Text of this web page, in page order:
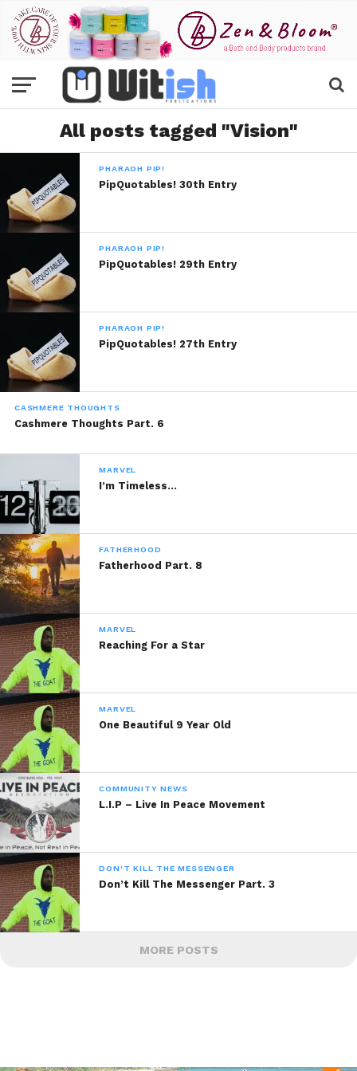
All posts tagged "Vision"
PHARAOH PIP!
PipQuotables! 30th Entry
PHARAOH PIP!
PipQuotables! 29th Entry
PHARAOH PIP!
PipQuotables! 27th Entry
CASHMERE THOUGHTS
Cashmere Thoughts Part. 6
MARVEL
I’m Timeless…
FATHERHOOD
Fatherhood Part. 8
MARVEL
Reaching For a Star
MARVEL
One Beautiful 9 Year Old
COMMUNITY NEWS
L.I.P – Live In Peace Movement
DON'T KILL THE MESSENGER
Don’t Kill The Messenger Part. 3
MORE POSTS